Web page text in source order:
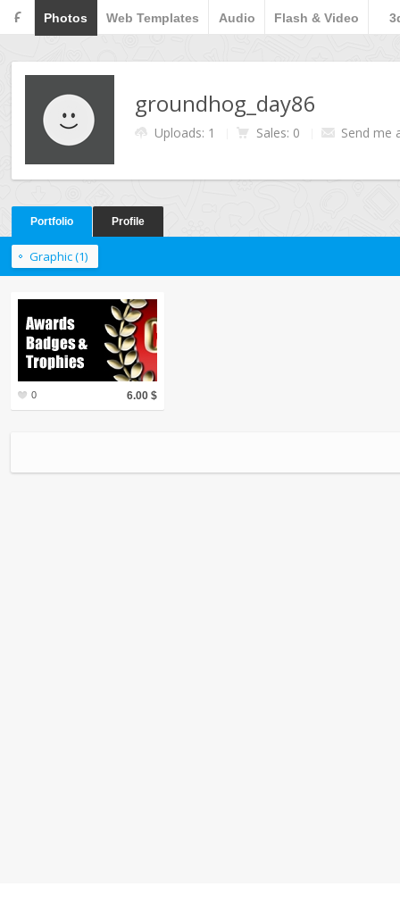
F Photos Web Templates Audio Flash & Video
groundhog_day86
Uploads: 1 Sales: 0 Send me
Portfolio Profile
Graphic (1)
0 6.00 $